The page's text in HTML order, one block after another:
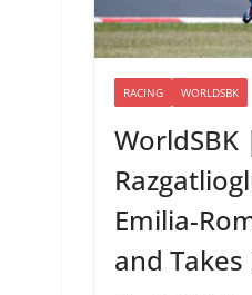
RACING WORLDSBK
Emilia-
and